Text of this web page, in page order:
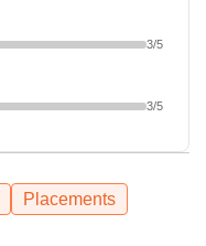
3/5
3/5
Placements